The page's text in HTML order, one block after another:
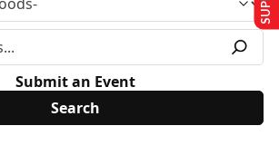
Submit an Event